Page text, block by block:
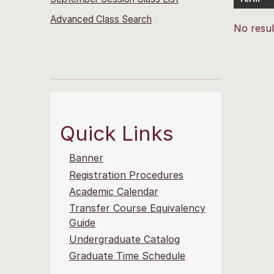
Advanced Class Search
Quick Links
Banner
Registration Procedures
Academic Calendar
Transfer Course Equivalency
Guide
Undergraduate Catalog
Graduate Time Schedule
No